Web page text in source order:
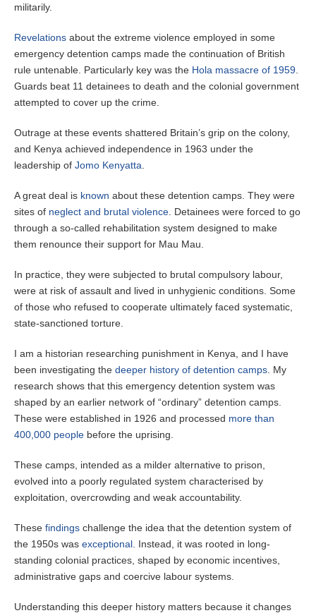
militarily.
Revelations about the extreme violence employed in some
emergency detention camps made the continuation of British
rule untenable. Particularly key was the Hola massacre of 1959
Guards beat 11 detainees to death and the colonial government
attempted to cover up the crime.
Outrage at these events shattered Britain’s grip on the colony,
and Kenya achieved independence in 1963 under the
leadership of Jomo Kenyatta
A great deal is known about these detention camps. They were
sites of neglect and brutal violence . Detainees were forced to go
through a so-called rehabilitation system designed to make
them renounce their support for Mau Mau.
In practice, they were subjected to brutal compulsory labour,
were at risk of assault and lived in unhygienic conditions. Some
of those who refused to cooperate ultimately faced systematic,
state-sanctioned torture.
I am a historian researching punishment in Kenya, and I have
been investigating the deeper history of detention camps . My
research shows that this emergency detention system was
shaped by an earlier network of “ordinary” detention camps.
These were established in 1926 and processed more than
400,000 people before the uprising.
These camps, intended as a milder alternative to prison,
evolved into a poorly regulated system characterised by
exploitation, overcrowding and weak accountability.
These findings challenge the idea that the detention system of
the 1950s was exceptional . Instead, it was rooted in long-
standing colonial practices, shaped by economic incentives,
administrative gaps and coercive labour systems.
Understanding this deeper history matters because it changes